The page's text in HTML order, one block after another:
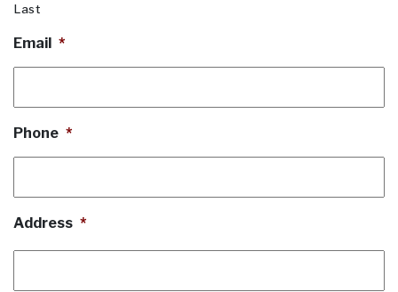
Last
Email *
Phone *
Address *